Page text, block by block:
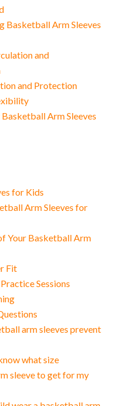
Basketball Arm Sleeves
and
and Protection
Arm Sleeves
for Kids
Arm Sleeves for
Your Basketball Arm
Fit
Sessions
arm sleeves prevent
what size
sleeve to get for my